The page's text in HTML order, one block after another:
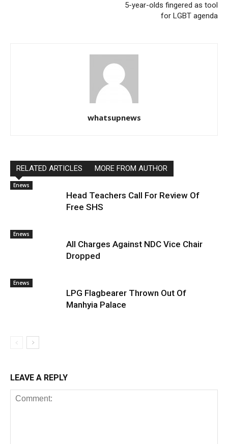
5-year-olds fingered as tool
for LGBT agenda
whatsupnews
RELATED ARTICLES MORE FROM AUTHOR
Enews
Head Teachers Call For Review Of
Free SHS
Enews
All Charges Against NDC Vice Chair
Dropped
Enews
LPG Flagbearer Thrown Out Of
Manhyia Palace
LEAVE A REPLY